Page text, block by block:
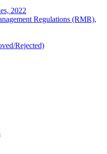
2022
Regulations (RMR),
Rejected)